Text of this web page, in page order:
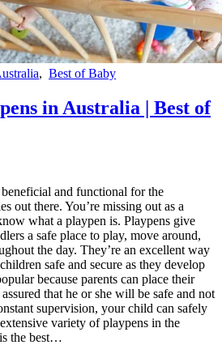
, Best of Baby
in Australia | Best of
and functional for the
out there. You’re missing out as a
what a playpen is. Playpens give
a safe place to play, move around,
the day. They’re an excellent way
safe and secure as they develop
because parents can place their
that he or she will be safe and not
supervision, your child can safely
variety of playpens in the
the best…